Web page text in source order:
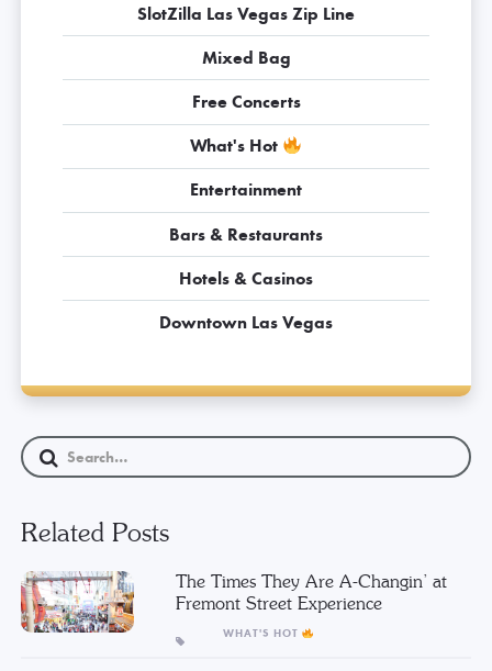
SlotZilla Las Vegas Zip Line
Mixed Bag
Free Concerts
What's Hot
Entertainment
Bars & Restaurants
Hotels & Casinos
Downtown Las Vegas
Related Posts
The Times They Are A-Changin’ at
Fremont Street Experience
WHAT'S HOT